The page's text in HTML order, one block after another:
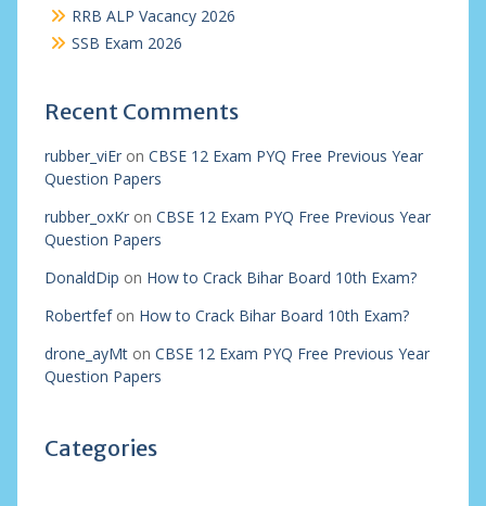
RRB ALP Vacancy 2026
SSB Exam 2026
Recent Comments
rubber_viEron CBSE 12 Exam PYQ Free Previous Year
Question Papers
rubber_oxKron CBSE 12 Exam PYQ Free Previous Year
Question Papers
DonaldDip on How to Crack Bihar Board 10th Exam?
Robertfefon How to Crack Bihar Board 10th Exam?
drone_ayMton CBSE 12 Exam PYQ Free Previous Year
Question Papers
Categories